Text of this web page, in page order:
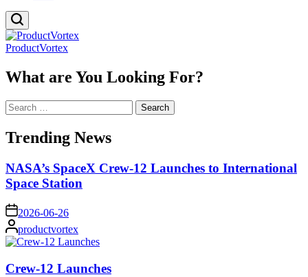
ProductVortex
What are You Looking For?
Search
for:
Trending News
NASA’s SpaceX Crew-12 Launches to International
Space Station
on 2026-06-26
Posted
by
productvortex
Crew-12 Launches